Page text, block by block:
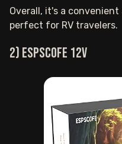
Overall, it's a
perfect for RV travelers.
2) ESPSCOFE 12V